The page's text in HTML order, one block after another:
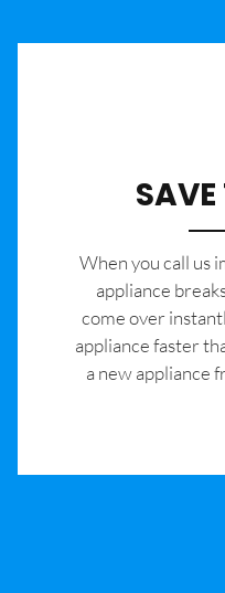
When you call us
appliance
come over
appliance faster
a new appliance